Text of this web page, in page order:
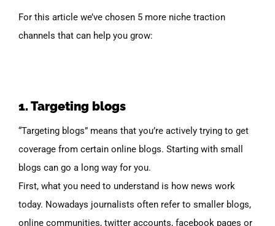
For this article we’ve chosen 5 more niche traction
channels that can help you grow:
1. Targeting blogs
“Targeting blogs” means that you’re actively trying to get
coverage from certain online blogs. Starting with small
blogs can go a long way for you.
First, what you need to understand is how news work
today. Nowadays journalists often refer to smaller blogs,
online communities, twitter accounts, facebook pages or